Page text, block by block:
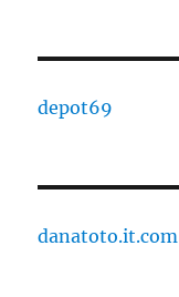
depot69
danatoto.it.com